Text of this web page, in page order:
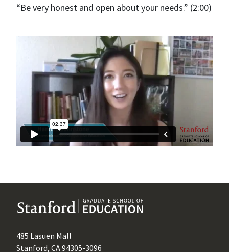
“Be very honest and open about your needs.” (2:00)
485 Lasuen Mall
Stanford, CA 94305-3096